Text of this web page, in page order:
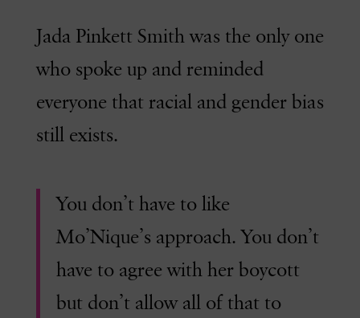
Jada Pinkett Smith was the only one
who spoke up and reminded
everyone that racial and gender bias
still exists.
You don’t have to like
Mo’Nique’s approach. You don’t
have to agree with her boycott
but don’t allow all of that to